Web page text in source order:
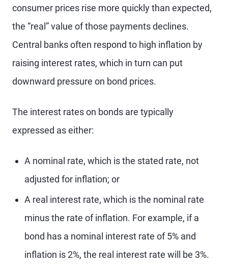
consumer prices rise more quickly than expected,
the “real” value of those payments declines.
Central banks often respond to high inflation by
raising interest rates, which in turn can put
downward pressure on bond prices.
The interest rates on bonds are typically
expressed as either:
A nominal rate, which is the stated rate, not
adjusted for inflation; or
A real interest rate, which is the nominal rate
minus the rate of inflation. For example, if a
bond has a nominal interest rate of 5% and
inflation is 2%, the real interest rate will be 3%.